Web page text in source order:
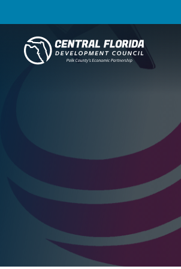
Central Florida Development Council